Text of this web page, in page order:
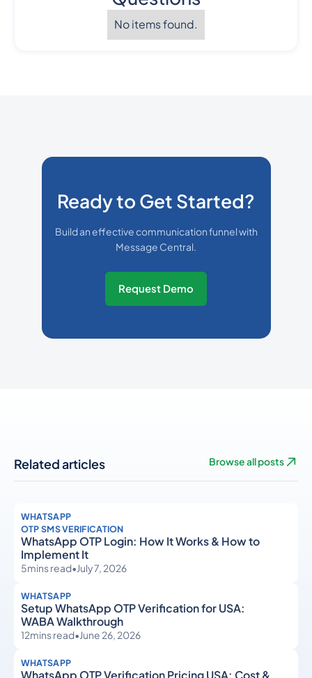
No items found.
Ready to Get Started?
Build an effective communication funnel with
Message Central.
Request Demo
Related articles Browse all posts
WHATSAPP
OTP SMS VERIFICATION
WhatsApp OTP Login: How It Works & How to
Implement It
5mins read•July 7, 2026
WHATSAPP
Setup WhatsApp OTP Verification for USA:
WABA Walkthrough
12mins read•June 26, 2026
WHATSAPP
WhatsApp OTP Verification Pricing USA: Cost &